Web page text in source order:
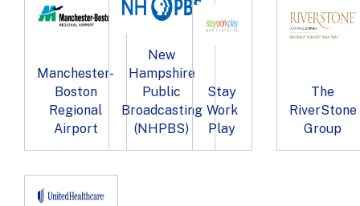
Manchester-
Boston
Regional
Airport
New
Hampshire
Public
Broadcasting
(NHPBS)
Stay
Work
Play
The
RiverStone
Group